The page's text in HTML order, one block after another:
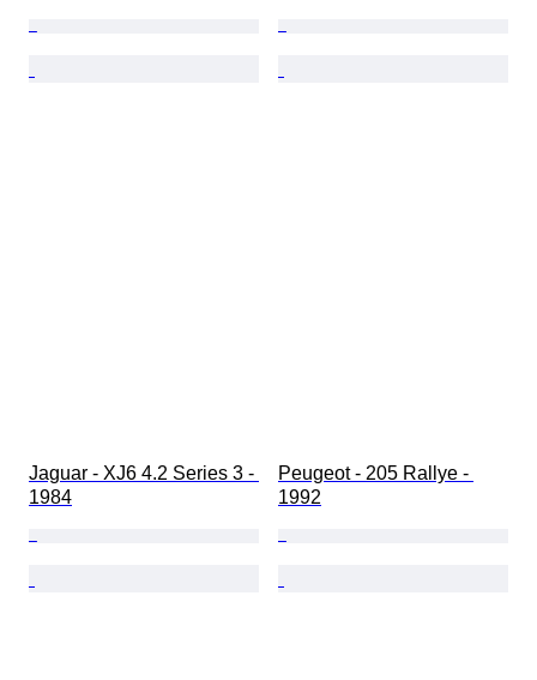
Jaguar - XJ6 4.2 Series 3 -
1984
Peugeot - 205 Rallye -
1992